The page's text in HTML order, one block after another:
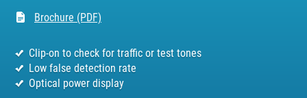
Brochure (PDF)
Clip-on to check for traffic or test tones
Low false detection rate
Optical power display